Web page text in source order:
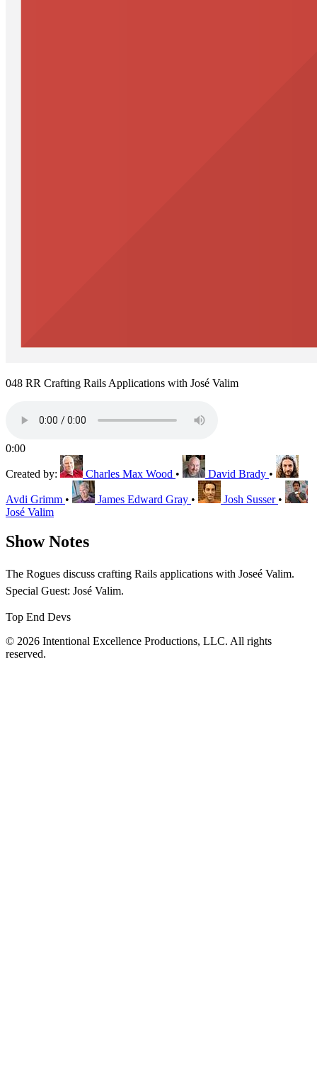
048 RR Crafting Rails Applications with José Valim
0:00
Created by: Charles Max Wood • David Brady •
Avdi Grimm • James Edward Gray • Josh Susser •
José Valim
Show Notes
The Rogues discuss crafting Rails applications with Joseé Valim.
Special Guest: José Valim.
Top End Devs
© 2026 Intentional Excellence Productions, LLC. All rights
reserved.